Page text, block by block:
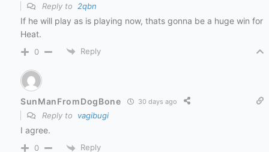
Reply to 2qbn
If he will play as is playing now, thats gonna be a huge win for
Heat.
0 Reply
SunManFromDogBone 30 days ago
Reply to vagibugi
I agree.
0 Reply